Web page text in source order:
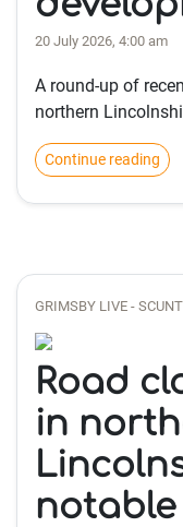
20 July 2026, 4:00 am
A round-up of
northern
Continue reading
GRIMSBY LIVE -
Road
in